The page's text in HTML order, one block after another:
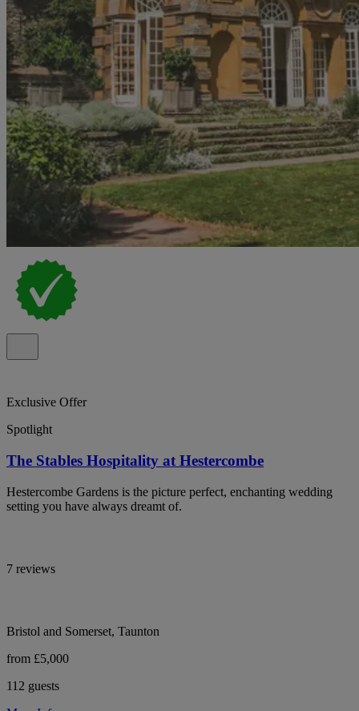
Exclusive Offer
Spotlight
The Stables Hospitality at Hestercombe
Hestercombe Gardens is the picture perfect, enchanting wedding
setting you have always dreamt of.
7 reviews
Bristol and Somerset, Taunton
from £5,000
112 guests